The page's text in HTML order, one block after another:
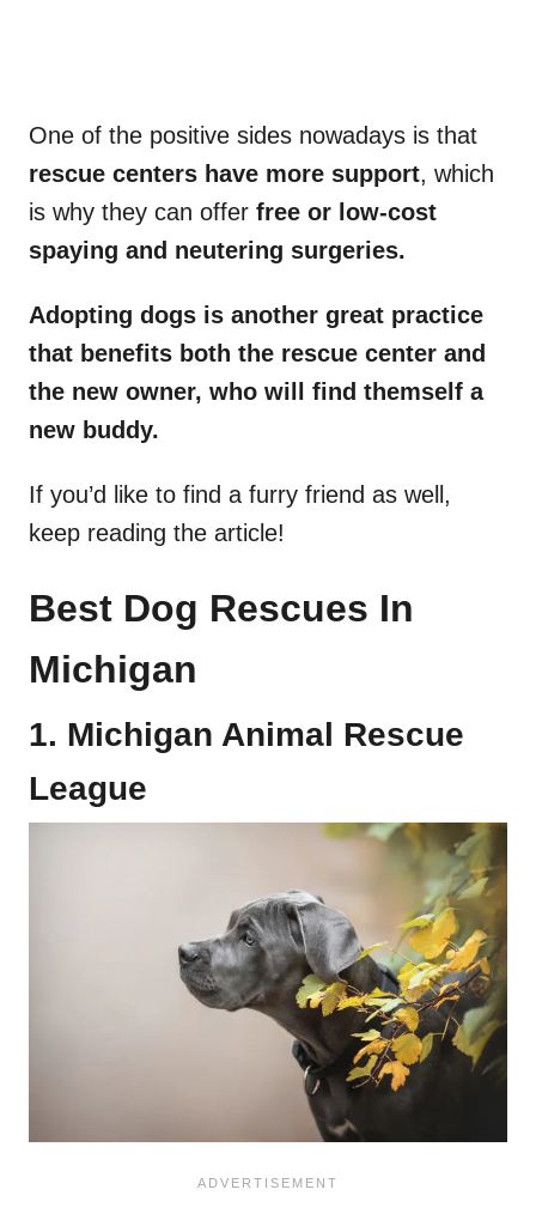
One of the positive sides nowadays is that
rescue centers have more support, which
is why they can offer free or low-cost
spaying and neutering surgeries.
Adopting dogs is another great practice
that benefits both the rescue center and
the new owner, who will find themself a
new buddy.
If you’d like to find a furry friend as well,
keep reading the article!
Best Dog Rescues In
Michigan
1. Michigan Animal Rescue
League